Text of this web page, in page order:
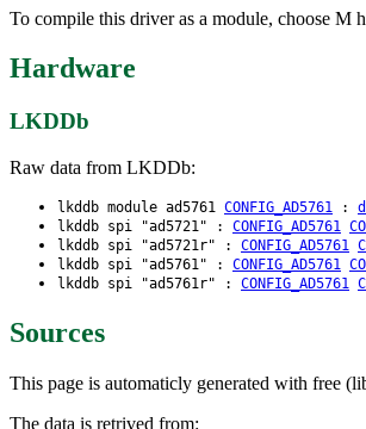
To compile this driver as a module, choose M
Hardware
LKDDb
Raw data from LKDDb:
lkddb module ad5761 CONFIG_AD5761 :
lkddb spi "ad5721" : CONFIG_AD5761
lkddb spi "ad5721r" : CONFIG_AD5761
lkddb spi "ad5761" : CONFIG_AD5761
lkddb spi "ad5761r" : CONFIG_AD5761
Sources
This page is automaticly generated with free
The data is retrived from: